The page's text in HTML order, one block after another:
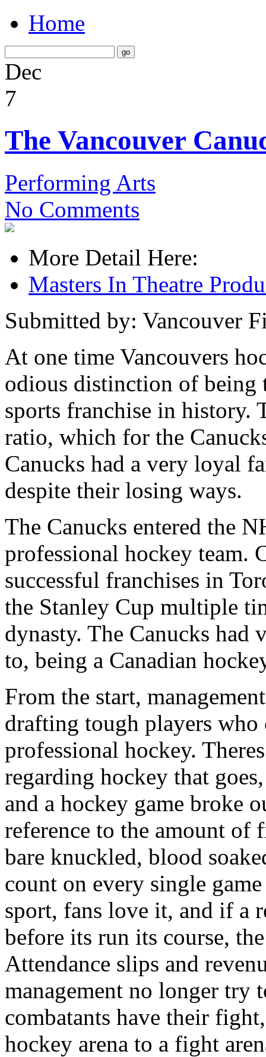
Home
Dec
7
The Vancouver
Performing Arts
No Comments
More Detail Here:
Masters In Theatre
Submitted by: Vancouver
At one time Vancouvers
odious distinction of being
sports franchise in history.
ratio, which for the
Canucks had a very loyal
despite their losing ways.
The Canucks entered the
professional hockey team.
successful franchises in
the Stanley Cup multiple
dynasty. The Canucks
to, being a Canadian
From the start,
drafting tough players
professional hockey.
regarding hockey that
and a hockey game broke
reference to the amount of
bare knuckled, blood
count on every single
sport, fans love it, and if a
before its run its course,
Attendance slips and
management no longer
combatants have their
hockey arena to a fight